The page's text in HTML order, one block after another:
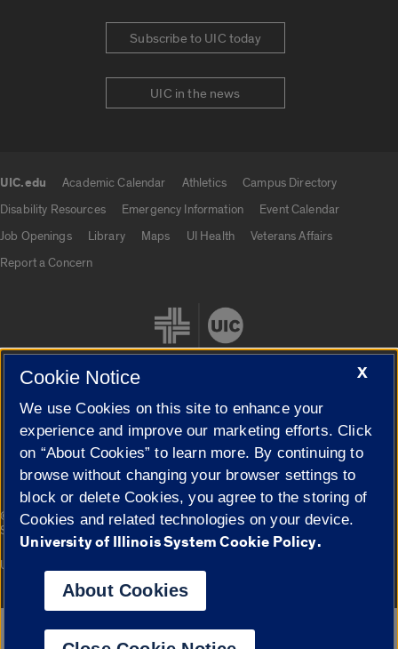
Subscribe to UIC today
UIC in the news
UIC.edu Academic Calendar Athletics
Campus Directory
Disability Resources
Emergency Information
Event Calendar
Job Openings
Library Maps UI Health
Veterans Affairs
Report a Concern
Cookie Settings
© 2026 The Board of Trustees of the University of Illinois|
Privacy
Statement
Campuses
University of Illinois System
Google Translate
X
Cookie Notice
We use Cookies on this site to enhance your
experience and improve our marketing efforts. Click
on “About Cookies” to learn more. By continuing to
browse without changing your browser settings to
block or delete Cookies, you agree to the storing of
Cookies and related technologies on your device.
University of Illinois System Cookie Policy.
About Cookies